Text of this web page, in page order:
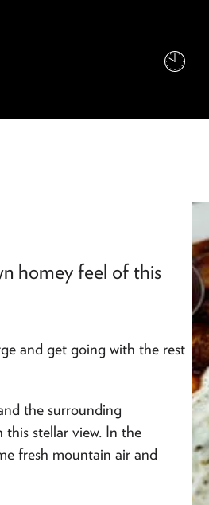
homey feel of this
and get going with the rest
the surrounding
stellar view. In the
fresh mountain air and